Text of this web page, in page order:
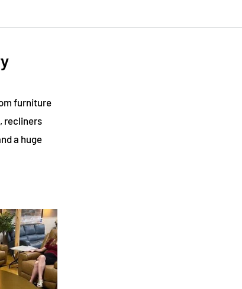
furniture
recliners
a huge